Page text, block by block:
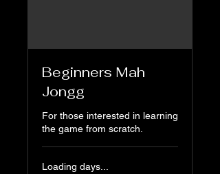
Beginners Mah
Jongg
For those interested in learning
the game from scratch.
Loading days...